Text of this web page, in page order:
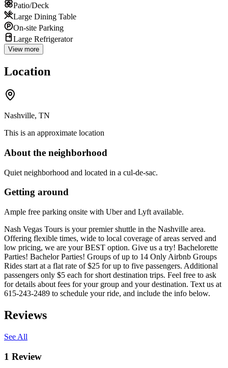
Patio/Deck
Large Dining Table
On-site Parking
Large Refrigerator
View more
Location
Nashville, TN
This is an approximate location
About the neighborhood
Quiet neighborhood and located in a cul-de-sac.
Getting around
Ample free parking onsite with Uber and Lyft available.
Nash Vegas Tours is your premier shuttle in the Nashville area.
Offering flexible times, wide to local coverage of areas served and
low pricing, we are your BEST option. Give us a try! Bachelorette
Parties! Bachelor Parties! Groups of up to 14 Only Airbnb Groups
Rides start at a flat rate of $25 for up to five passengers. Additional
passengers only $5 each for short destination trips. Feel free to ask
for details about fees for your group and your destination. Text us at
615-243-2489 to schedule your ride, and include the info below.
Reviews
See All
1 Review